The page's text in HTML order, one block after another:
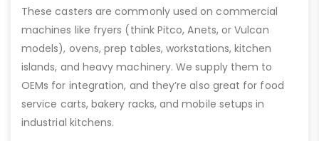
These casters are commonly used on commercial
machines like fryers (think Pitco, Anets, or Vulcan
models), ovens, prep tables, workstations, kitchen
islands, and heavy machinery. We supply them to
OEMs for integration, and they’re also great for food
service carts, bakery racks, and mobile setups in
industrial kitchens.